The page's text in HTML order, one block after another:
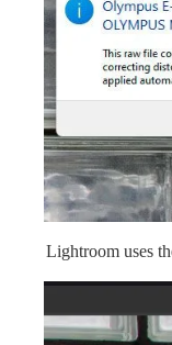
Lightroom uses